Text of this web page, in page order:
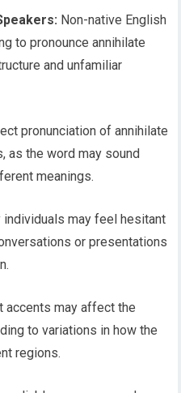
Non-native English
to pronounce annihilate
and unfamiliar
pronunciation of annihilate
as the word may sound
meanings.
individuals may feel hesitant
or presentations
accents may affect the
to variations in how the
regions.